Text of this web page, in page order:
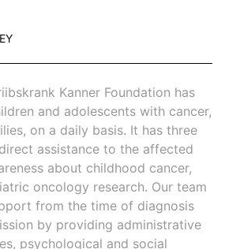
Kanner Foundation has
and adolescents with cancer,
on a daily basis. It has three
assistance to the affected
about childhood cancer,
oncology research. Our team
from the time of diagnosis
by providing administrative
psychological and social